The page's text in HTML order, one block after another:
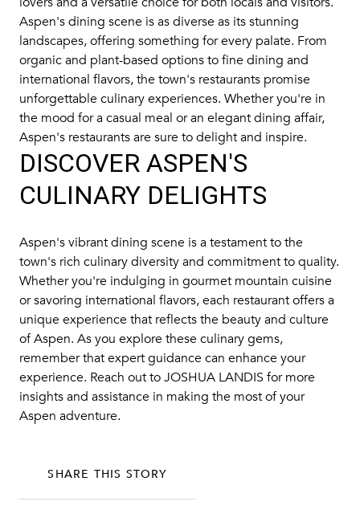
Aspen's dining scene is as diverse as its stunning
landscapes, offering something for every palate. From
organic and plant-based options to fine dining and
international flavors, the town's restaurants promise
unforgettable culinary experiences. Whether you're in
the mood for a casual meal or an elegant dining affair,
Aspen's restaurants are sure to delight and inspire.
DISCOVER ASPEN'S
CULINARY DELIGHTS
Aspen's vibrant dining scene is a testament to the
town's rich culinary diversity and commitment to quality.
Whether you're indulging in gourmet mountain cuisine
or savoring international flavors, each restaurant offers a
unique experience that reflects the beauty and culture
of Aspen. As you explore these culinary gems,
remember that expert guidance can enhance your
experience. Reach out to JOSHUA LANDIS for more
insights and assistance in making the most of your
Aspen adventure.
SHARE THIS STORY